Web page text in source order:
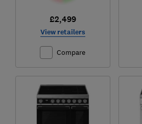
£2,499
View retailers
Compare